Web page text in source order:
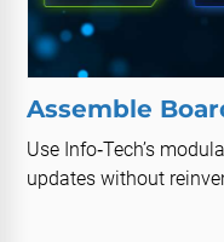
Assemble
Use Info‑Tech’s
updates without